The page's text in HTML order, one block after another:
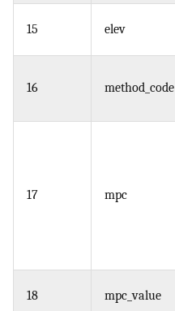
15 elev
16 method_code
17 mpc
18 mpc_value